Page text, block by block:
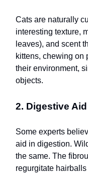
Cats are naturally
interesting texture,
leaves), and scent
kittens, chewing on
their environment,
objects.
2. Digestive Aid
Some experts
aid in digestion.
the same. The
regurgitate